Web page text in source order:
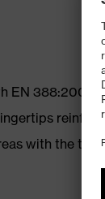
EN 388:2003
with the thin